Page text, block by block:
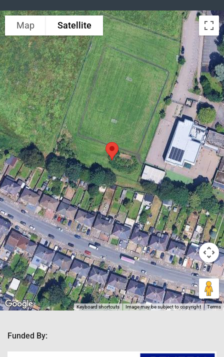
Map Satellite
Keyboard shortcuts Image may be subject to copyright Terms
Funded By: